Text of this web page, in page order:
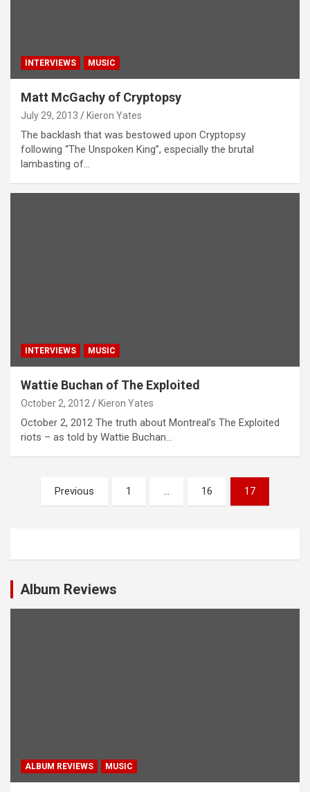
INTERVIEWS MUSIC
Matt McGachy of Cryptopsy
July 29, 2013 Kieron Yates
The backlash that was bestowed upon Cryptopsy
following “The Unspoken King”, especially the brutal
lambasting of…
INTERVIEWS MUSIC
Wattie Buchan of The Exploited
October 2, 2012 Kieron Yates
October 2, 2012 The truth about Montreal’s The Exploited
riots – as told by Wattie Buchan…
t
s
n
Previous 1 … 16 17
Album Reviews
ALBUM REVIEWS MUSIC